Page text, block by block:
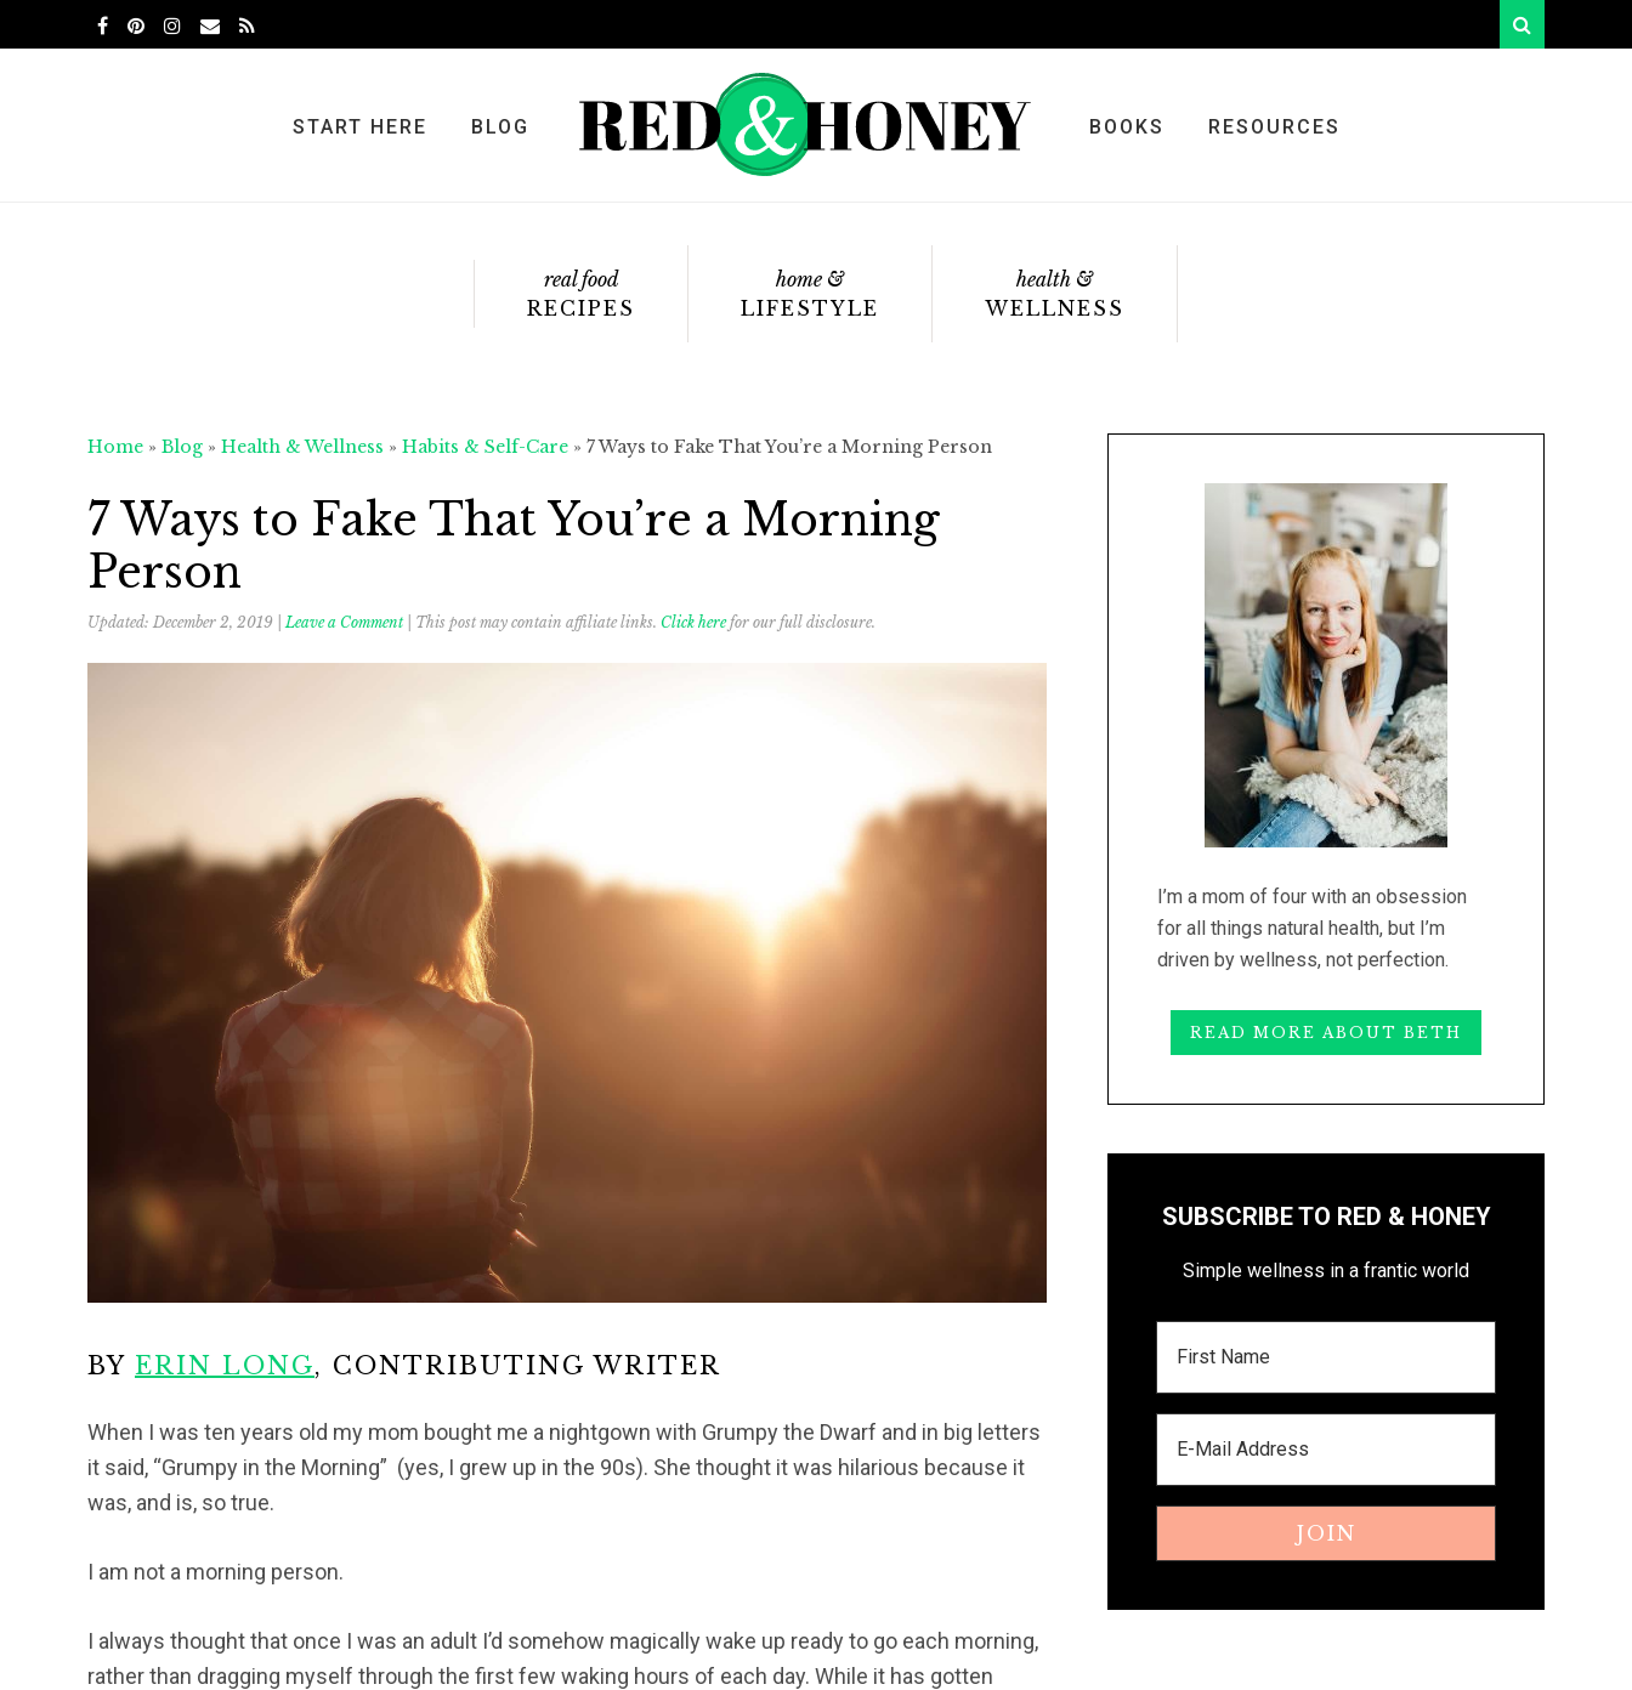
to
to
to
something?
START HERE BLOG BOOKS RESOURCES
real food
RECIPES
home &
LIFESTYLE
health &
WELLNESS
Home » Blog » Health & Wellness » Habits & Self-Care » 7 Ways to Fake That You’re a Morning Person
7 Ways to Fake That You’re a Morning
Person
Updated: December 2, 2019 |Leave a Comment| This post may contain affiliate links. Click herefor our full disclosure.
BY ERIN LONG, CONTRIBUTING WRITER
When I was ten years old my mom bought me a nightgown with Grumpy the Dwarf and in big letters
it said, “Grumpy in the Morning” (yes, I grew up in the 90s). She thought it was hilarious because it
was, and is, so true.
I am not a morning person.
I always thought that once I was an adult I’d somehow magically wake up ready to go each morning,
rather than dragging myself through the first few waking hours of each day. While it has gotten
Sidebar
I’m a mom of four with an obsession
for all things natural health, but I’m
driven by wellness, not perfection.
READ MORE ABOUT BETH
SUBSCRIBE TO RED & HONEY
Simple wellness in a frantic world